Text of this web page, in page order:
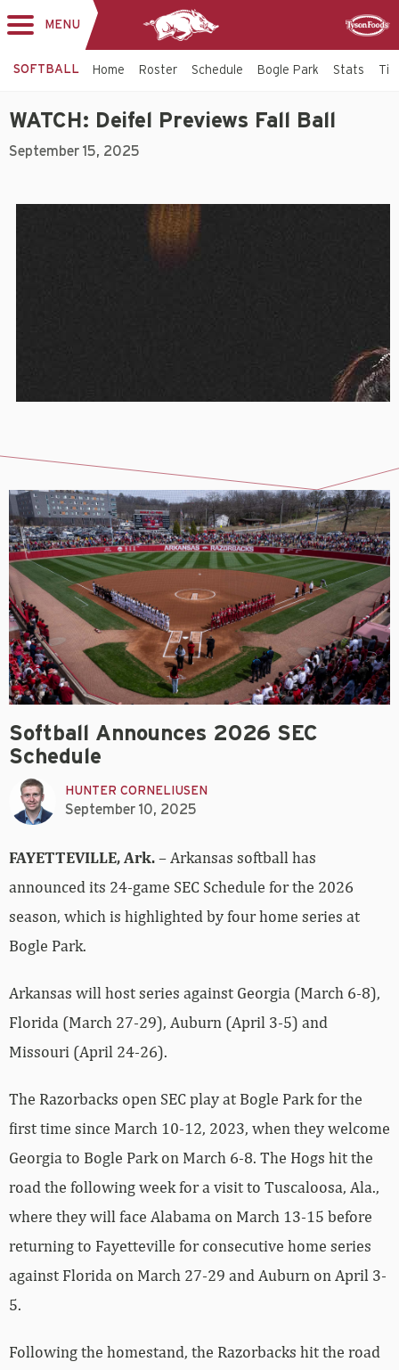
MENU
SOFTBALL Home Roster Schedule Bogle Park Stats
WATCH: Deifel Previews Fall Ball
September 15, 2025
Softball Announces 2026 SEC
Schedule
HUNTER CORNELIUSEN
September 10, 2025
FAYETTEVILLE, Ark.– Arkansas softball has
announced its 24-game SEC Schedule for the 2026
season, which is highlighted by four home series at
Bogle Park.
Arkansas will host series against Georgia (March 6-8),
Florida (March 27-29), Auburn (April 3-5) and
Missouri (April 24-26).
The Razorbacks open SEC play at Bogle Park for the
first time since March 10-12, 2023, when they welcome
Georgia to Bogle Park on March 6-8. The Hogs hit the
road the following week for a visit to Tuscaloosa, Ala.,
where they will face Alabama on March 13-15 before
returning to Fayetteville for consecutive home series
against Florida on March 27-29 and Auburn on April 3-
5.
Following the homestand, the Razorbacks hit the road